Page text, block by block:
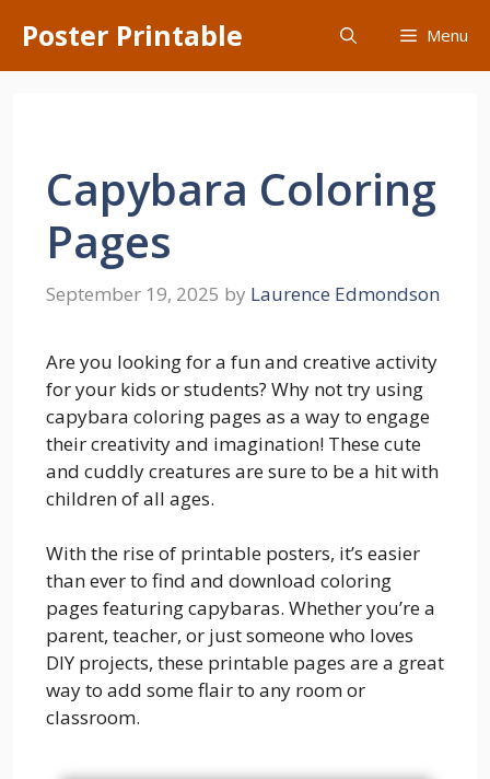
content
Poster Printable Menu
Capybara Coloring
Pages
September 19, 2025 by Laurence Edmondson
Are you looking for a fun and creative activity
for your kids or students? Why not try using
capybara coloring pages as a way to engage
their creativity and imagination! These cute
and cuddly creatures are sure to be a hit with
children of all ages.
With the rise of printable posters, it’s easier
than ever to find and download coloring
pages featuring capybaras. Whether you’re a
parent, teacher, or just someone who loves
DIY projects, these printable pages are a great
way to add some flair to any room or
classroom.